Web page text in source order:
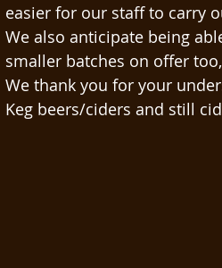
easier for our staff to carry
We also anticipate being
smaller batches on offer
We thank you for your
Keg beers/ciders and still